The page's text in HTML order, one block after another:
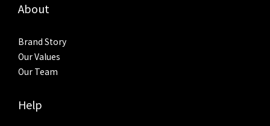
About
Brand Story
Our Values
Our Team
Help